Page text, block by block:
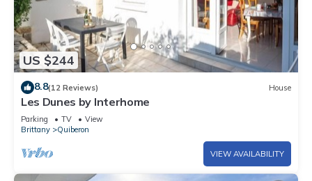
US $244
8.8(12 Reviews) House
Les Dunes by Interhome
Parking TV
View
Brittany
Quiberon
VIEW AVAILABILITY